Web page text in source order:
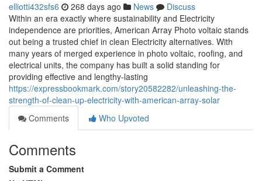
elliotti432sfs6 268 days ago News
Discuss
Within an era exactly where sustainability and Electricity
independence are priorities, American Array Photo voltaic stands
out being a trusted chief in clean Electricity alternatives. With
many years of merged experience in photo voltaic, roofing, and
electrical units, the company has built a solid standing for
providing effective and lengthy-lasting
https://expressbookmark.com/story20582282/unleashing-the-
strength-of-clean-up-electricity-with-american-array-solar
Comments
Who Upvoted
Comments
Submit a Comment